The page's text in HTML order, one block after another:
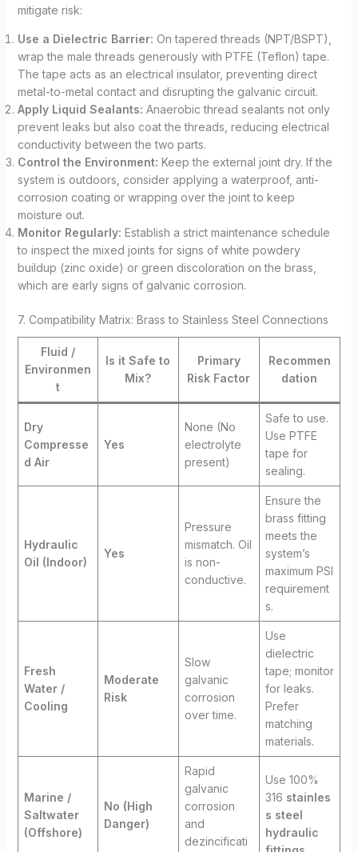
mitigate risk:
Use a Dielectric Barrier: On tapered threads (NPT/BSPT),
wrap the male threads generously with PTFE (Teflon) tape.
The tape acts as an electrical insulator, preventing direct
metal-to-metal contact and disrupting the galvanic circuit.
Apply Liquid Sealants: Anaerobic thread sealants not only
prevent leaks but also coat the threads, reducing electrical
conductivity between the two parts.
Control the Environment: Keep the external joint dry. If the
system is outdoors, consider applying a waterproof, anti-
corrosion coating or wrapping over the joint to keep
moisture out.
Monitor Regularly: Establish a strict maintenance schedule
to inspect the mixed joints for signs of white powdery
buildup (zinc oxide) or green discoloration on the brass,
which are early signs of galvanic corrosion.
7. Compatibility Matrix: Brass to Stainless Steel Connections
Fluid /
Environmen
t
Is it Safe to
Mix?
Primary
Risk Factor
Recommen
dation
Dry
Compresse
d Air
Yes
None (No
electrolyte
present)
Safe to use.
Use PTFE
tape for
sealing.
Hydraulic
Oil (Indoor)
Yes
Pressure
mismatch. Oil
is non-
conductive.
Ensure the
brass fitting
meets the
system’s
maximum PSI
requirement
s.
Fresh
Water /
Cooling
Moderate
Risk
Slow
galvanic
corrosion
over time.
Use
dielectric
tape; monitor
for leaks.
Prefer
matching
materials.
Marine /
Saltwater
(Offshore)
No (High
Danger)
Rapid
galvanic
corrosion
and
dezincificati
Use 100%
316 stainles
s steel
hydraulic